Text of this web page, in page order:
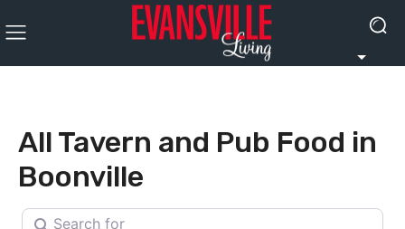
All Tavern and Pub Food in
Boonville
Search for